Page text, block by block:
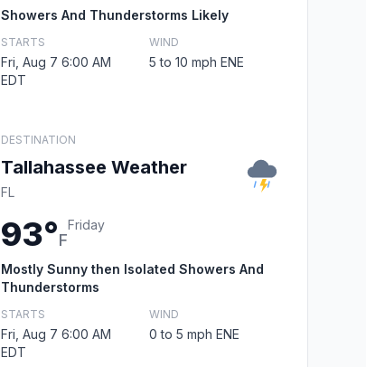
Showers And Thunderstorms Likely
STARTS
Fri, Aug 7 6:00 AM
EDT
WIND
5 to 10 mph ENE
DESTINATION
Tallahassee Weather
FL
93°F
Friday
Mostly Sunny then Isolated Showers And
Thunderstorms
STARTS
Fri, Aug 7 6:00 AM
EDT
WIND
0 to 5 mph ENE